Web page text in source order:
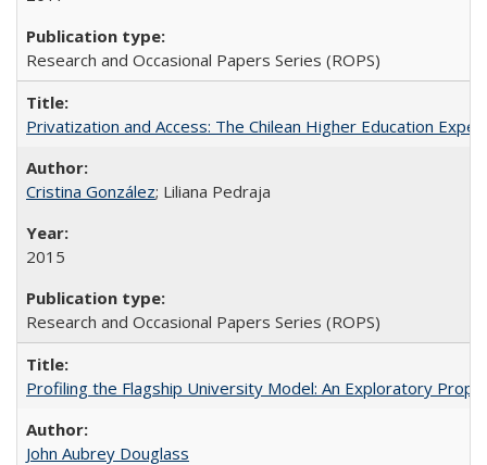
Research and Occasional Papers Series (ROPS)
Privatization and Access: The Chilean Higher Education
Cristina González; Liliana Pedraja
2015
Research and Occasional Papers Series (ROPS)
Profiling the Flagship University Model: An Exploratory
John Aubrey Douglass